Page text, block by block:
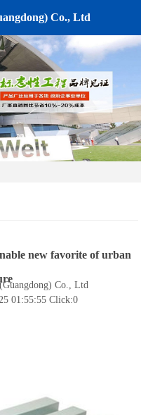
Co., Ltd
new favorite of urban
Co., Ltd
01:55:55 Click:0